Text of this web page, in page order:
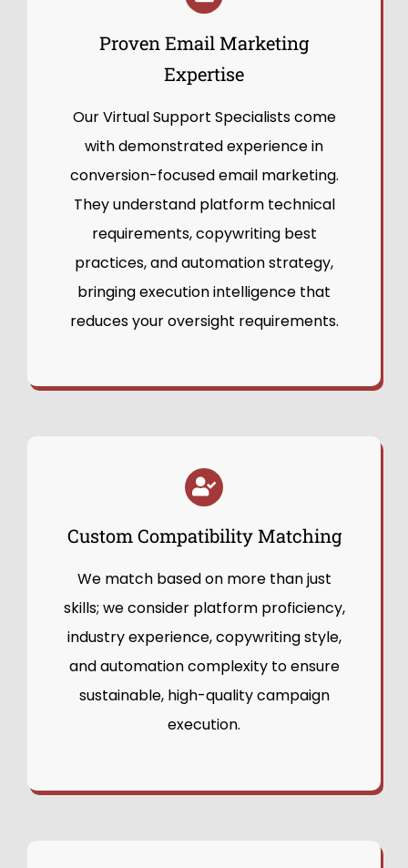
Proven Email Marketing
Expertise
Our Virtual Support Specialists come
with demonstrated experience in
conversion-focused email marketing.
They understand platform technical
requirements, copywriting best
practices, and automation strategy,
bringing execution intelligence that
reduces your oversight requirements.
Custom Compatibility Matching
We match based on more than just
skills; we consider platform proficiency,
industry experience, copywriting style,
and automation complexity to ensure
sustainable, high-quality campaign
execution.